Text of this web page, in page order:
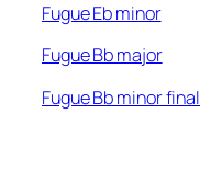
Fugue Eb minor
Fugue Bb major
Fugue Bb minor final